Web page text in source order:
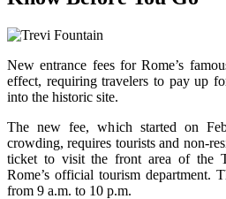
New entrance fees for Rome’s
effect, requiring travelers to pay up
into the historic site.
The new fee, which started on
crowding, requires tourists and non-
ticket to visit the front area of the
Rome’s official tourism department.
from 9 a.m. to 10 p.m.